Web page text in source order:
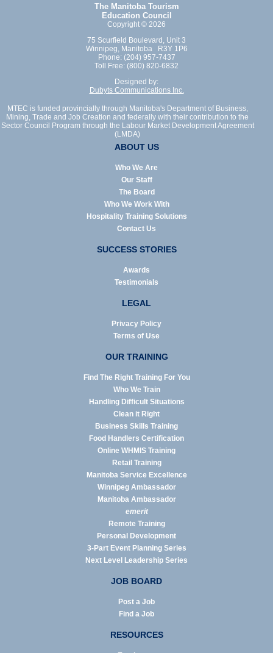
The Manitoba Tourism
Education Council
Copyright © 2026
75 Scurfield Boulevard, Unit 3
Winnipeg, Manitoba R3Y 1P6
Phone: (204) 957-7437
Toll Free: (800) 820-6832
Designed by:
Dubyts Communications Inc.
MTEC is funded provincially through Manitoba's Department of Business,
Mining, Trade and Job Creation and federally with their contribution to the
Sector Council Program through the Labour Market Development Agreement
(LMDA)
ABOUT US
Who We Are
Our Staff
The Board
Who We Work With
Hospitality Training Solutions
Contact Us
SUCCESS STORIES
Awards
Testimonials
LEGAL
Privacy Policy
Terms of Use
OUR TRAINING
Find The Right Training For You
Who We Train
Handling Difficult Situations
Clean it Right
Business Skills Training
Food Handlers Certification
Online WHMIS Training
Retail Training
Manitoba Service Excellence
Winnipeg Ambassador
Manitoba Ambassador
emerit
Remote Training
Personal Development
3-Part Event Planning Series
Next Level Leadership Series
JOB BOARD
Post a Job
Find a Job
RESOURCES